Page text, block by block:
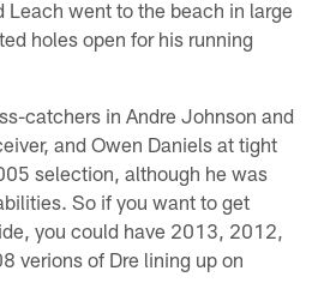
Leach went to the beach in large
holes open for his running
catchers in Andre Johnson and
and Owen Daniels at tight
selection, although he was
So if you want to get
you could have 2013, 2012,
verions of Dre lining up on